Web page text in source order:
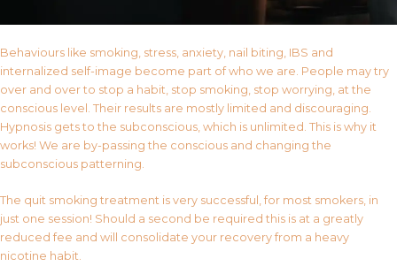
Behaviours like smoking, stress, anxiety, nail biting, IBS and
internalized self-image become part of who we are. People may try
over and over to stop a habit, stop smoking, stop worrying, at the
conscious level. Their results are mostly limited and discouraging.
Hypnosis gets to the subconscious, which is unlimited. This is why it
works! We are by-passing the conscious and changing the
subconscious patterning.
The quit smoking treatment is very successful, for most smokers, in
just one session! Should a second be required this is at a greatly
reduced fee and will consolidate your recovery from a heavy
nicotine habit.